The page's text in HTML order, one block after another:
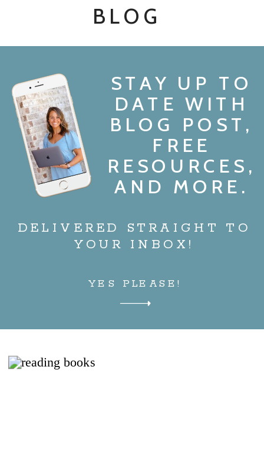
BLOG
STAY UP TO
DATE WITH
BLOG POST,
FREE
RESOURCES,
AND MORE.
DELIVERED STRAIGHT TO
YOUR INBOX!
YES PLEASE!